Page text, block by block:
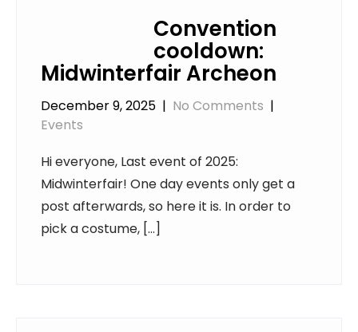
Convention
cooldown:
Midwinterfair Archeon
December 9, 2025 | No Comments |
Events
Hi everyone, Last event of 2025:
Midwinterfair! One day events only get a
post afterwards, so here it is. In order to
pick a costume, […]